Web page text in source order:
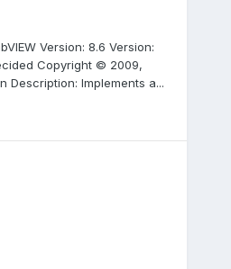
Version: 8.6 Version:
Copyright © 2009,
Implements a...